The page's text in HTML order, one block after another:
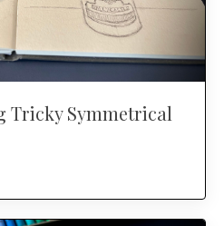
Tricky Symmetrical